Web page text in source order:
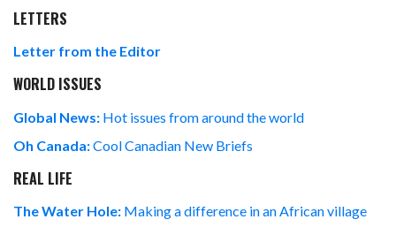
LETTERS
Letter from the Editor
WORLD ISSUES
Global News: Hot issues from around the world
Oh Canada:Cool Canadian New Briefs
REAL LIFE
The Water Hole: Making a difference in an African village